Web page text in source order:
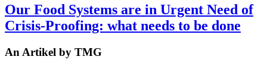
Our Food Systems are in Urgent Need of
Crisis-Proofing: what needs to be done
An Artikel by TMG